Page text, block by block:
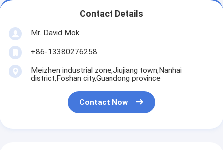
Contact Details
Mr. David Mok
+86-13380276258
Meizhen industrial zone,Jiujiang town,Nanhai
district,Foshan city,Guandong province
Contact Now